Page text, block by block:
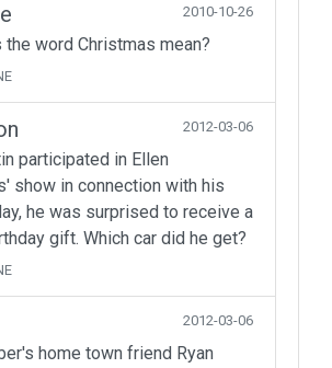
2010-10-26
the word Christmas mean?
2012-03-06
participated in Ellen
show in connection with his
he was surprised to receive a
gift. Which car did he get?
2012-03-06
home town friend Ryan